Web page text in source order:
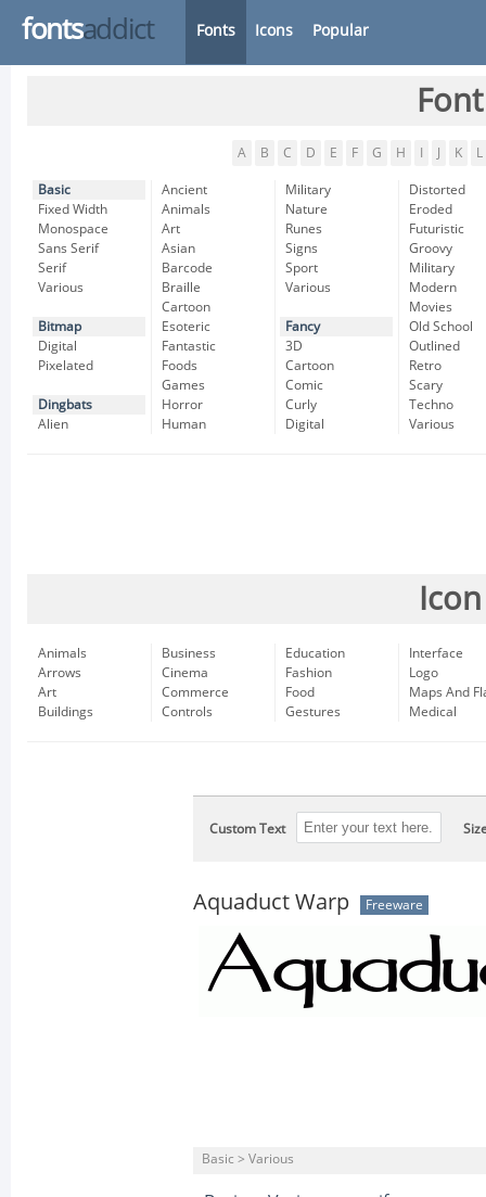
fontsaddict Fonts Icons Popular
A B C D E F G H K L
Basic
Fixed Width
Monospace
Sans Serif
Serif
Various
Bitmap
Digital
Pixelated
Dingbats
Alien
Ancient
Animals
Art
Asian
Barcode
Braille
Cartoon
Esoteric
Fantastic
Foods
Games
Horror
Human
Military
Nature
Runes
Signs
Sport
Various
Fancy
3D
Cartoon
Comic
Curly
Digital
Distorted
Eroded
Futuristic
Groovy
Military
Modern
Movies
Old School
Outlined
Retro
Scary
Techno
Various
Animals
Arrows
Art
Buildings
Business
Cinema
Commerce
Controls
Education
Fashion
Food
Gestures
Interface
Logo
Maps And
Medical
Custom Text
Aquaduct Warp Freeware
Basic > Various